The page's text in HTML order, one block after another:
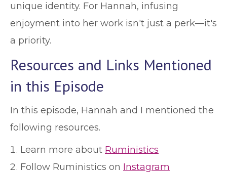
unique identity. For Hannah, infusing
enjoyment into her work isn't just a perk—it's
a priority.
Resources and Links Mentioned
in this Episode
In this episode, Hannah and I mentioned the
following resources.
Learn more about Ruministics
Follow Ruministics on Instagram